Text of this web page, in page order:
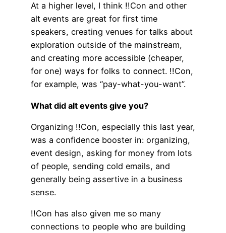
At a higher level, I think !!Con and other
alt events are great for first time
speakers, creating venues for talks about
exploration outside of the mainstream,
and creating more accessible (cheaper,
for one) ways for folks to connect. !!Con,
for example, was “pay-what-you-want”.
What did alt events give you?
Organizing !!Con, especially this last year,
was a confidence booster in: organizing,
event design, asking for money from lots
of people, sending cold emails, and
generally being assertive in a business
sense.
!!Con has also given me so many
connections to people who are building